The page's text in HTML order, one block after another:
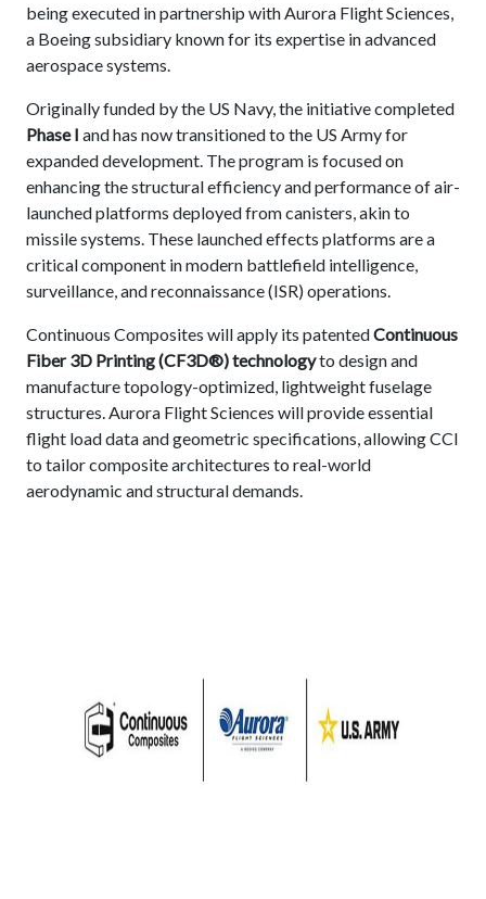
being executed in partnership with Aurora Flight Sciences,
a Boeing subsidiary known for its expertise in advanced
aerospace systems.
Originally funded by the US Navy, the initiative completed
Phase I and has now transitioned to the US Army for
expanded development. The program is focused on
enhancing the structural efficiency and performance of air-
launched platforms deployed from canisters, akin to
missile systems. These launched effects platforms are a
critical component in modern battlefield intelligence,
surveillance, and reconnaissance (ISR) operations.
Continuous Composites will apply its patentedContinuous
Fiber 3D Printing (CF3D®) technologyto design and
manufacture topology-optimized, lightweight fuselage
structures. Aurora Flight Sciences will provide essential
flight load data and geometric specifications, allowing CCI
to tailor composite architectures to real-world
aerodynamic and structural demands.